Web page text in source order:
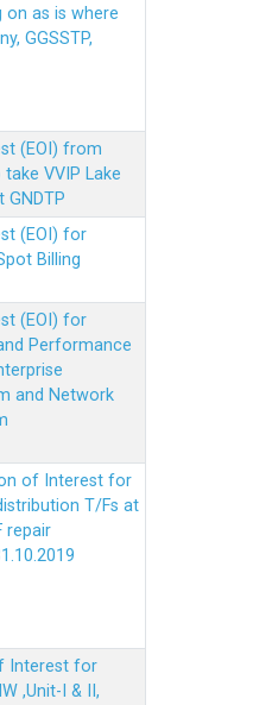
on as is where
GGSSTP,
(EOI) from
VVIP Lake
GNDTP
(EOI) for
Billing
(EOI) for
Performance
and Network
of Interest for
T/Fs at
repair
Interest for
,Unit-I & II,